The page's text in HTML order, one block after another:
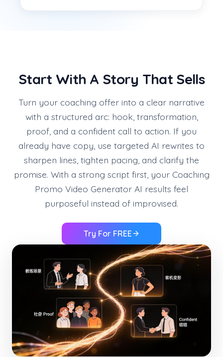
Start With A Story That Sells
Turn your coaching offer into a clear narrative
with a structured arc: hook, transformation,
proof, and a confident call to action. If you
already have copy, use targeted AI rewrites to
sharpen lines, tighten pacing, and clarify the
promise. With a strong script first, your Coaching
Promo Video Generator AI results feel
purposeful instead of improvised.
Try For FREE